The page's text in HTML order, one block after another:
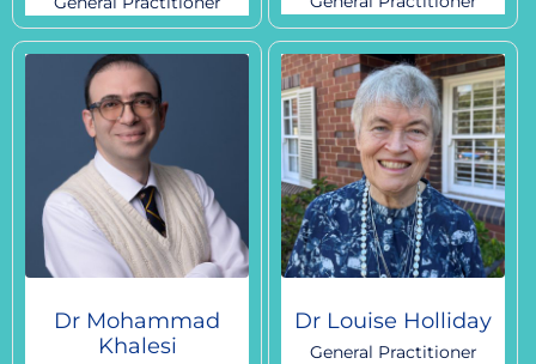
Dr Mohammad
Khalesi
Dr Louise Holliday
General Practitioner